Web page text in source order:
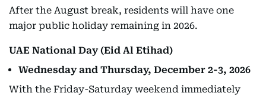
After the August break, residents will have one
major public holiday remaining in 2026.
UAE National Day (Eid Al Etihad)
Wednesday and Thursday, December 2-3, 2026
With the Friday-Saturday weekend immediately